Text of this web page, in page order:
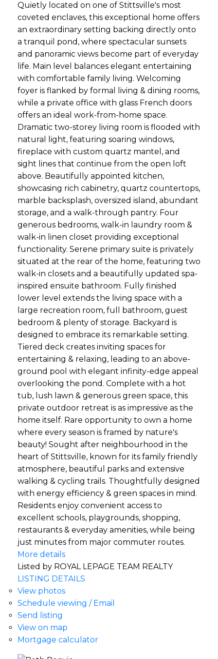
Quietly located on one of Stittsville's most
coveted enclaves, this exceptional home offers
an extraordinary setting backing directly onto
a tranquil pond, where spectacular sunsets
and panoramic views become part of everyday
life. Main level balances elegant entertaining
with comfortable family living. Welcoming
foyer is flanked by formal living & dining rooms,
while a private office with glass French doors
offers an ideal work-from-home space.
Dramatic two-storey living room is flooded with
natural light, featuring soaring windows,
fireplace with custom quartz mantel, and
sight lines that continue from the open loft
above. Beautifully appointed kitchen,
showcasing rich cabinetry, quartz countertops,
marble backsplash, oversized island, abundant
storage, and a walk-through pantry. Four
generous bedrooms, walk-in laundry room &
walk-in linen closet providing exceptional
functionality. Serene primary suite is privately
situated at the rear of the home, featuring two
walk-in closets and a beautifully updated spa-
inspired ensuite bathroom. Fully finished
lower level extends the living space with a
large recreation room, full bathroom, guest
bedroom & plenty of storage. Backyard is
designed to embrace its remarkable setting.
Tiered deck creates inviting spaces for
entertaining & relaxing, leading to an above-
ground pool with elegant infinity-edge appeal
overlooking the pond. Complete with a hot
tub, lush lawn & generous green space, this
private outdoor retreat is as impressive as the
home itself. Rare opportunity to own a home
where every season is framed by nature's
beauty! Sought after neighbourhood in the
heart of Stittsville, known for its family friendly
atmosphere, beautiful parks and extensive
walking & cycling trails. Thoughtfully designed
with energy efficiency & green spaces in mind.
Residents enjoy convenient access to
excellent schools, playgrounds, shopping,
restaurants & everyday amenities, while being
just minutes from major commuter routes.
More details
Listed by ROYAL LEPAGE TEAM REALTY
LISTING DETAILS
View photos
Schedule viewing / Email
Send listing
View on map
Mortgage calculator